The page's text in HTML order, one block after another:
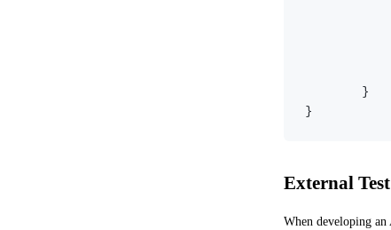
}
}
External
When developing an